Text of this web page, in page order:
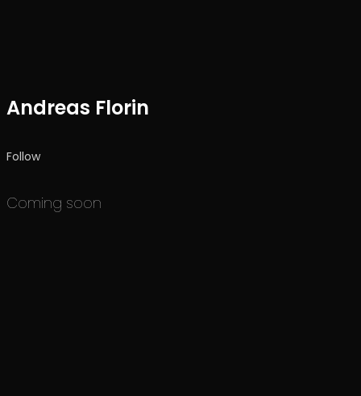
Andreas Florin
Follow
Coming soon